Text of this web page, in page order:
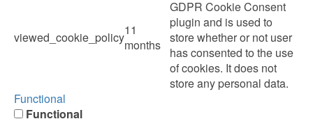
viewed_cookie_policy11
months
GDPR Cookie Consent
plugin and is used to
store whether or not user
has consented to the use
of cookies. It does not
store any personal data.
Functional
Functional